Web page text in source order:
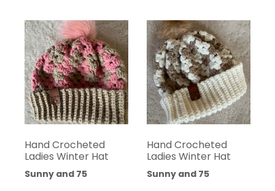
Hand Crocheted
Ladies Winter Hat
Sunny and 75
Hand Crocheted
Ladies Winter Hat
Sunny and 75